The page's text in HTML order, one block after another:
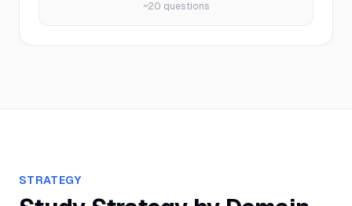
~20 questions
STRATEGY